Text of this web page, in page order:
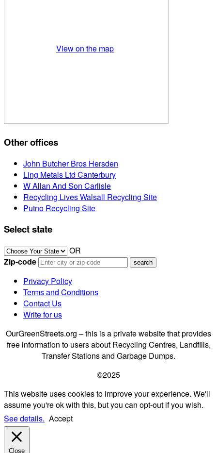
View on the map
Other offices
John Butcher Bros Hersden
Ling Metals Ltd Canterbury
W Allan And Son Carlisle
Recycling Lives Walsall Recycling Site
Putno Recycling Site
Select state
OR
Zip-code
Privacy Policy
Terms and Conditions
Contact Us
Write for us
OurGreenStreets.org – this is a private website that provides
free information to users about Recycling Centres, Landfills,
Transfer Stations and Garbage Dumps.
©2025
This website uses cookies to improve your experience. We'll
assume you're ok with this, but you can opt-out if you wish.
See details. Accept
Close